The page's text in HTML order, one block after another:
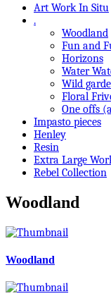
Art Work In Situ
.
Woodland
Fun and
Horizons
Water
Wild
Floral
One offs
Impasto pieces
Henley
Resin
Extra Large
Rebel Collection
Woodland
Woodland